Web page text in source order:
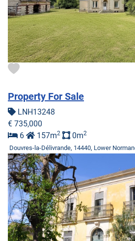
Property For Sale
LNH13248
€ 735,000
6
157m2 0m2
Douvres-la-Délivrande, 14440, Lower